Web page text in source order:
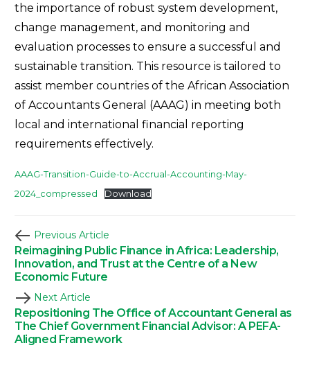
the importance of robust system development,
change management, and monitoring and
evaluation processes to ensure a successful and
sustainable transition. This resource is tailored to
assist member countries of the African Association
of Accountants General (AAAG) in meeting both
local and international financial reporting
requirements effectively.
AAAG-Transition-Guide-to-Accrual-Accounting-May-
2024_compressed
Download
Previous Article
Reimagining Public Finance in Africa: Leadership,
Innovation, and Trust at the Centre of a New
Economic Future
Next Article
Repositioning The Office of Accountant General as
The Chief Government Financial Advisor: A PEFA-
Aligned Framework